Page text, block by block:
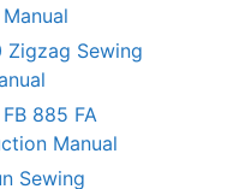
Sewing
885 FA
Manual
Sewing